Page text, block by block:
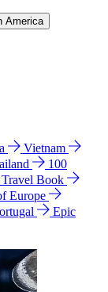
America
Vietnam
100
Book
Europe
Epic